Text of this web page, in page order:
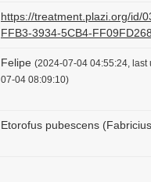
https://treatment.plazi.org/id/
FFB3-3934-5CB4-
Felipe (2024-07-04 04:55:24, last
07-04 08:09:10)
Etorofus pubescens